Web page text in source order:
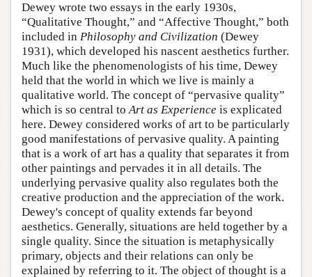
Dewey wrote two essays in the early 1930s,
“Qualitative Thought,” and “Affective Thought,” both
included in Philosophy and Civilization (Dewey
1931), which developed his nascent aesthetics further.
Much like the phenomenologists of his time, Dewey
held that the world in which we live is mainly a
qualitative world. The concept of “pervasive quality”
which is so central toArt as Experience is explicated
here. Dewey considered works of art to be particularly
good manifestations of pervasive quality. A painting
that is a work of art has a quality that separates it from
other paintings and pervades it in all details. The
underlying pervasive quality also regulates both the
creative production and the appreciation of the work.
Dewey's concept of quality extends far beyond
aesthetics. Generally, situations are held together by a
single quality. Since the situation is metaphysically
primary, objects and their relations can only be
explained by referring to it. The object of thought is a